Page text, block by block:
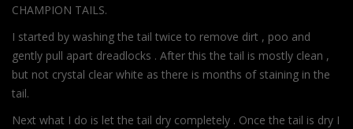
CHAMPION TAILS.
I started by washing the tail twice to remove dirt , poo and
gently pull apart dreadlocks . After this the tail is mostly clean ,
but not crystal clear white as there is months of staining in the
tail.
Next what I do is let the tail dry completely . Once the tail is dry I